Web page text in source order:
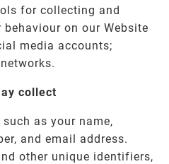
for collecting and
on our Website
media accounts;
collect
as your name,
and email address.
other unique identifiers,